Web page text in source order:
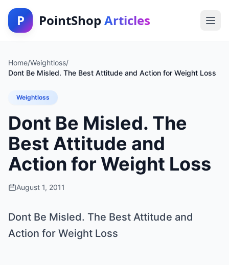
P PointShop Articles
Home/Weightloss/
Dont Be Misled. The Best Attitude and Action for Weight Loss
Weightloss
Dont Be Misled. The
Best Attitude and
Action for Weight Loss
August 1, 2011
Dont Be Misled. The Best Attitude and
Action for Weight Loss